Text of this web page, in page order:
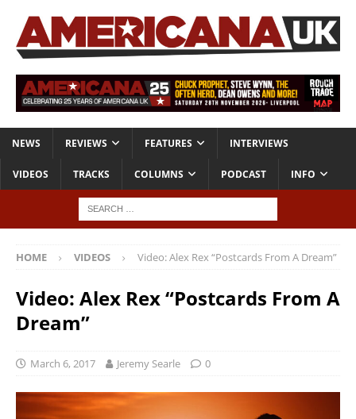
NEWS REVIEWS FEATURES INTERVIEWS
VIDEOS TRACKS COLUMNS PODCAST INFO
HOME VIDEOS Video: Alex Rex “Postcards From A Dream”
Video: Alex Rex “Postcards From A
Dream”
March 6, 2017 Jeremy Searle 0